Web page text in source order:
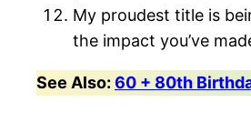
My proudest title is
the impact you’ve
See Also: 60 + 80th